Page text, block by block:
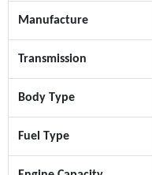
Manufacture
Transmission
Body Type
Fuel Type